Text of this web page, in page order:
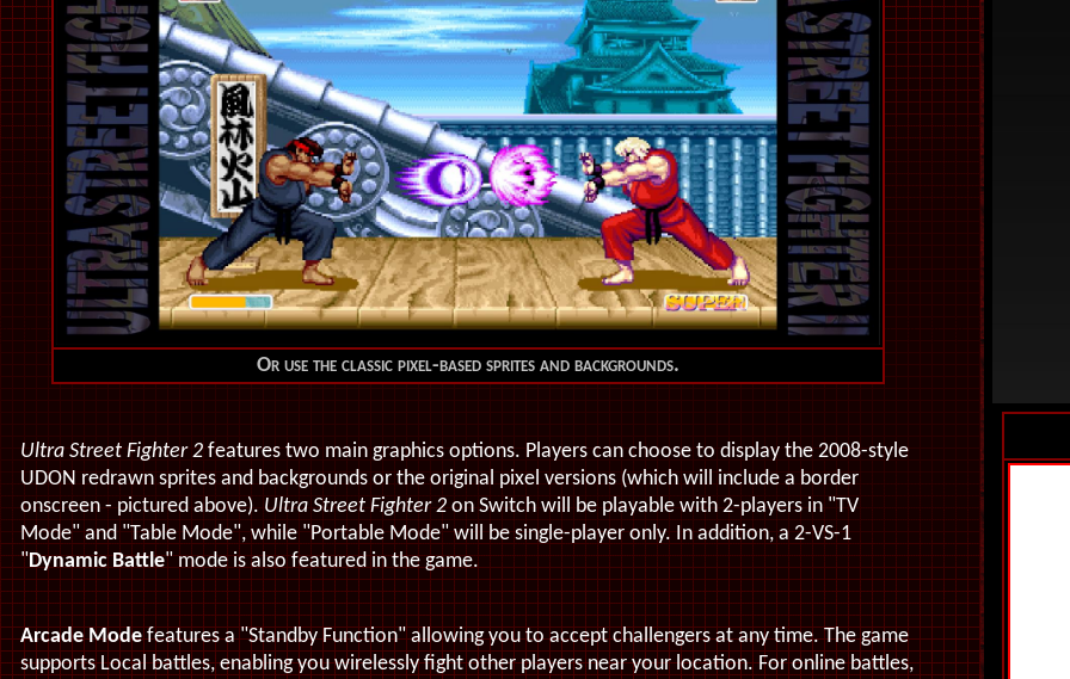
Or use the classic pixel-based sprites and backgrounds.
Ultra Street Fighter 2 features two main graphics options. Players can choose to display the 2008-style
UDON redrawn sprites and backgrounds or the original pixel versions (which will include a border
onscreen - pictured above).Ultra Street Fighter 2on Switch will be playable with 2-players in "TV
Mode" and "Table Mode", while "Portable Mode" will be single-player only. In addition, a 2-VS-1
"Dynamic Battle" mode is also featured in the game.
Arcade Modefeatures a "Standby Function" allowing you to accept challengers at any time. The game
supports Local battles, enabling you wirelessly fight other players near your location. For online battles,